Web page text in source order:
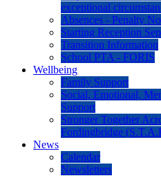
exceptional
Absences - Penalty
Starting Reception
Transition Information
School PTA - FORIS
Wellbeing
Family Support
Social, Emotional,
Support
Stronger Together
Fordingbridge
News
Calendar
Newsletters